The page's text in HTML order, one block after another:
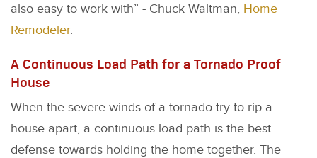
also easy to work with” - Chuck Waltman, Home
Remodeler.
A Continuous Load Path for a Tornado Proof
House
When the severe winds of a tornado try to rip a
house apart, a continuous load path is the best
defense towards holding the home together. The